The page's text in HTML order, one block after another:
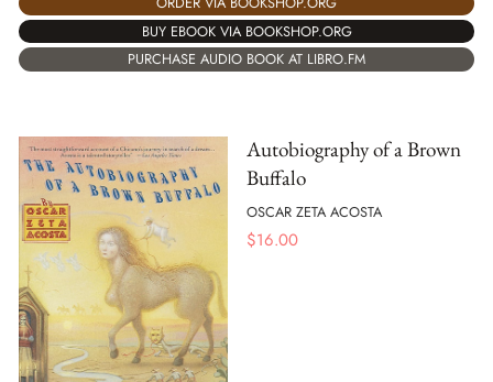
BUY EBOOK VIA BOOKSHOP.ORG
PURCHASE AUDIO BOOK AT LIBRO.FM
Autobiography of a Brown
Buffalo
OSCAR ZETA ACOSTA
$16.00